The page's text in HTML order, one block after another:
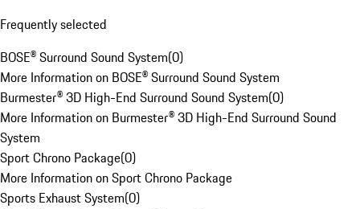
Frequently selected
BOSE® Surround Sound System(0)
More Information on BOSE® Surround Sound System
Burmester® 3D High-End Surround Sound System(0)
More Information on Burmester® 3D High-End Surround Sound
System
Sport Chrono Package(0)
More Information on Sport Chrono Package
Sports Exhaust System(0)